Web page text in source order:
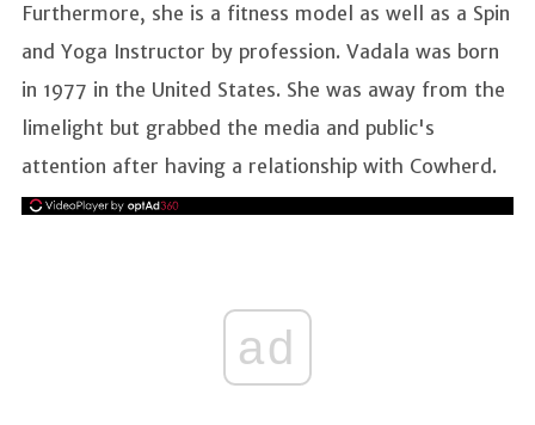
Furthermore, she is a fitness model as well as a Spin
and Yoga Instructor by profession. Vadala was born
in 1977 in the United States. She was away from the
limelight but grabbed the media and public's
attention after having a relationship with Cowherd.
ad